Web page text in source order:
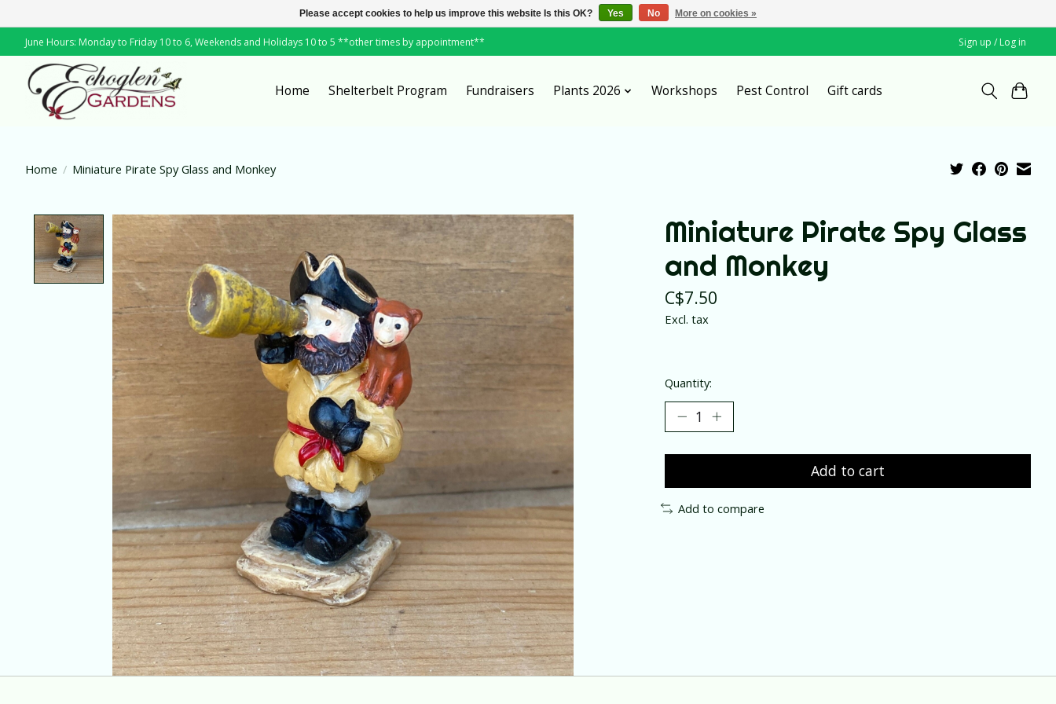
June Hours: Monday to Friday 10 to 6, Weekends and Holidays 10 to 5 **other times by appointment** Sign up / Log in
Home Shelterbelt Program Fundraisers Plants 2026 Workshops Pest Control Gift cards
Home / Miniature Pirate Spy Glass and Monkey
Product image slideshow Items
Miniature Pirate Spy Glass
and Monkey
C$7.50
Excl. tax
Quantity:
Add to cart
Add to compare
Please accept cookies to help us improve this website Is this OK? Yes No More on cookies »